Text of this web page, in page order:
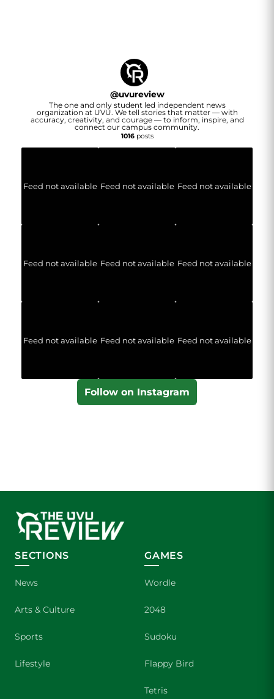
@uvureview
The one and only student led independent news
organization at UVU. We tell stories that matter — with
accuracy, creativity, and courage — to inform, inspire, and
connect our campus community.
1016posts
Feed not available Feed not available Feed not available
Feed not available Feed not available Feed not available
Feed not available Feed not available Feed not available
Follow on Instagram
SECTIONS
News
Arts & Culture
Sports
Lifestyle
GAMES
Wordle
2048
Sudoku
Flappy Bird
Tetris